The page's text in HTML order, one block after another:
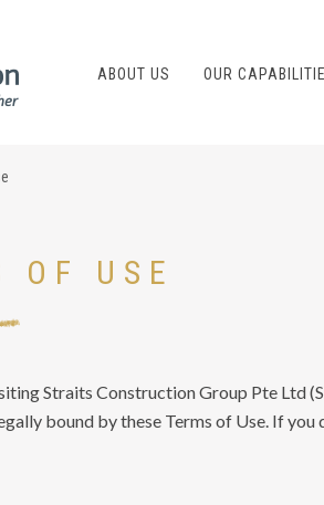
ABOUT US OUR
OF USE
Straits Construction Group Pte Ltd
bound by these Terms of Use. If you